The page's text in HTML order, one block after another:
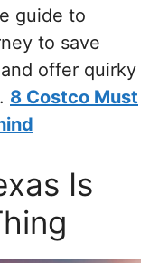
guide to
to save
offer quirky
8 Costco Must
Is